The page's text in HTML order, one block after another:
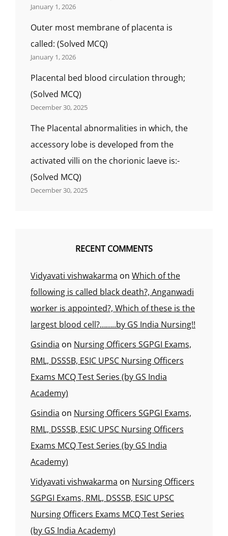
January 1, 2026
Outer most membrane of placenta is
called: (Solved MCQ)
January 1, 2026
Placental bed blood circulation through;
(Solved MCQ)
December 30, 2025
The Placental abnormalities in which, the
accessory lobe is developed from the
activated villi on the chorionic laeve is:-
(Solved MCQ)
December 30, 2025
RECENT COMMENTS
Vidyavati vishwakarma on Which of the
following is called black death?, Anganwadi
worker is appointed?, Which of these is the
largest blood cell?……..by GS India Nursing!!
Gsindia on Nursing Officers SGPGI Exams,
RML, DSSSB, ESIC UPSC Nursing Officers
Exams MCQ Test Series (by GS India
Academy)
Gsindia on Nursing Officers SGPGI Exams,
RML, DSSSB, ESIC UPSC Nursing Officers
Exams MCQ Test Series (by GS India
Academy)
Vidyavati vishwakarma on Nursing Officers
SGPGI Exams, RML, DSSSB, ESIC UPSC
Nursing Officers Exams MCQ Test Series
(by GS India Academy)